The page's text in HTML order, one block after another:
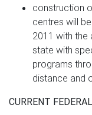
construction
centres will
2011 with the
state with
programs
distance and
CURRENT